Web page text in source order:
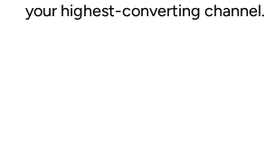
your highest-converting channel.